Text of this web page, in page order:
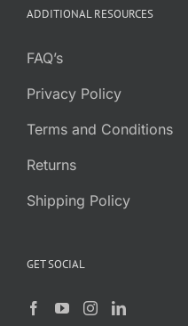
ADDITIONAL RESOURCES
FAQ’s
Privacy Policy
Terms and Conditions
Returns
Shipping Policy
GET SOCIAL